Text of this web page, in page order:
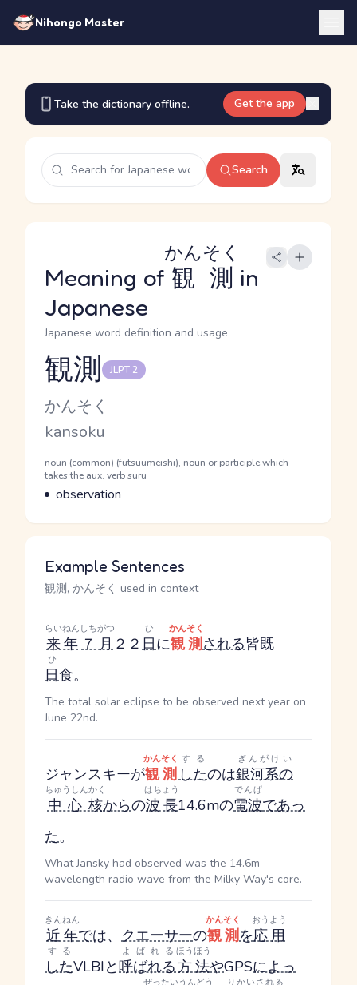
Nihongo Master
Take the dictionary offline. Get the app
Search
Meaning of 観測
かんそく
in
Japanese
Japanese word definition and usage
Reading and JLPT level
観測 JLPT 2
Kana Reading
かんそく
Romaji
kansoku
Word Senses
Parts of speech
noun (common) (futsuumeishi), noun or participle which
takes the aux. verb suru
Meaning
observation
Example Sentences
観測, かんそく used in context
来年
らいねん
７月
しちがつ
２２日
ひ
に観測
かんそく
される皆既
日
ひ
食。
The total solar eclipse to be observed next year on
June 22nd.
ジャンスキーが観測
かんそく
した
する
のは銀河系の
ぎんがけい
中心核
ちゅうしんかく
からの波長
はちょう
14.6mの電波
でんぱ
であっ
た。
What Jansky had observed was the 14.6m
wavelength radio wave from the Milky Way's core.
近年
きんねん
では、 クエーサーの観測
かんそく
を応用
おうよう
した
する
VLBIと呼ばれる
よばれる
方法
ほうほう
やGPSによっ
ぜったいうんどう りかいされる